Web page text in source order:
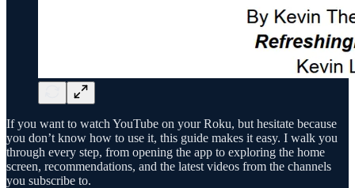
If you want to watch YouTube on your Roku, but hesitate because
you don’t know how to use it, this guide makes it easy. I walk you
through every step, from opening the app to exploring the home
screen, recommendations, and the latest videos from the channels
you subscribe to.